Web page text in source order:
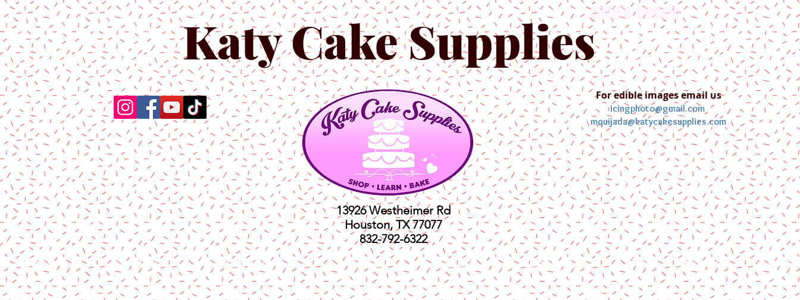
English
Katy Cake Supplies Español
For edible images email us
icingphoto@gmail.com
mquijada@katycakesupplies.com
13926 Westheimer Rd
Houston, TX 77077
832-792-6322
Shop
Classes
Home Products
About Us Contact us Blog Pictures